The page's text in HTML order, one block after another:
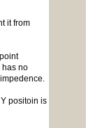
it from
has no
positoin is